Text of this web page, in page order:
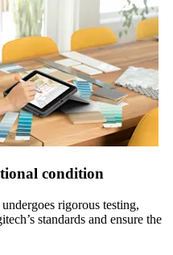
condition
rigorous testing,
standards and ensure the